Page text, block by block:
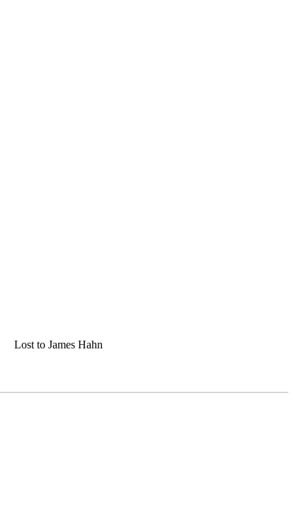
Lost to James Hahn